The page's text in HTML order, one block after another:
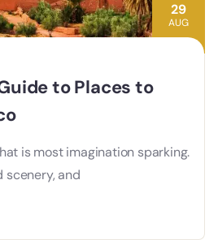
29
AUG
to Places to
is most imagination sparking.
scenery, and